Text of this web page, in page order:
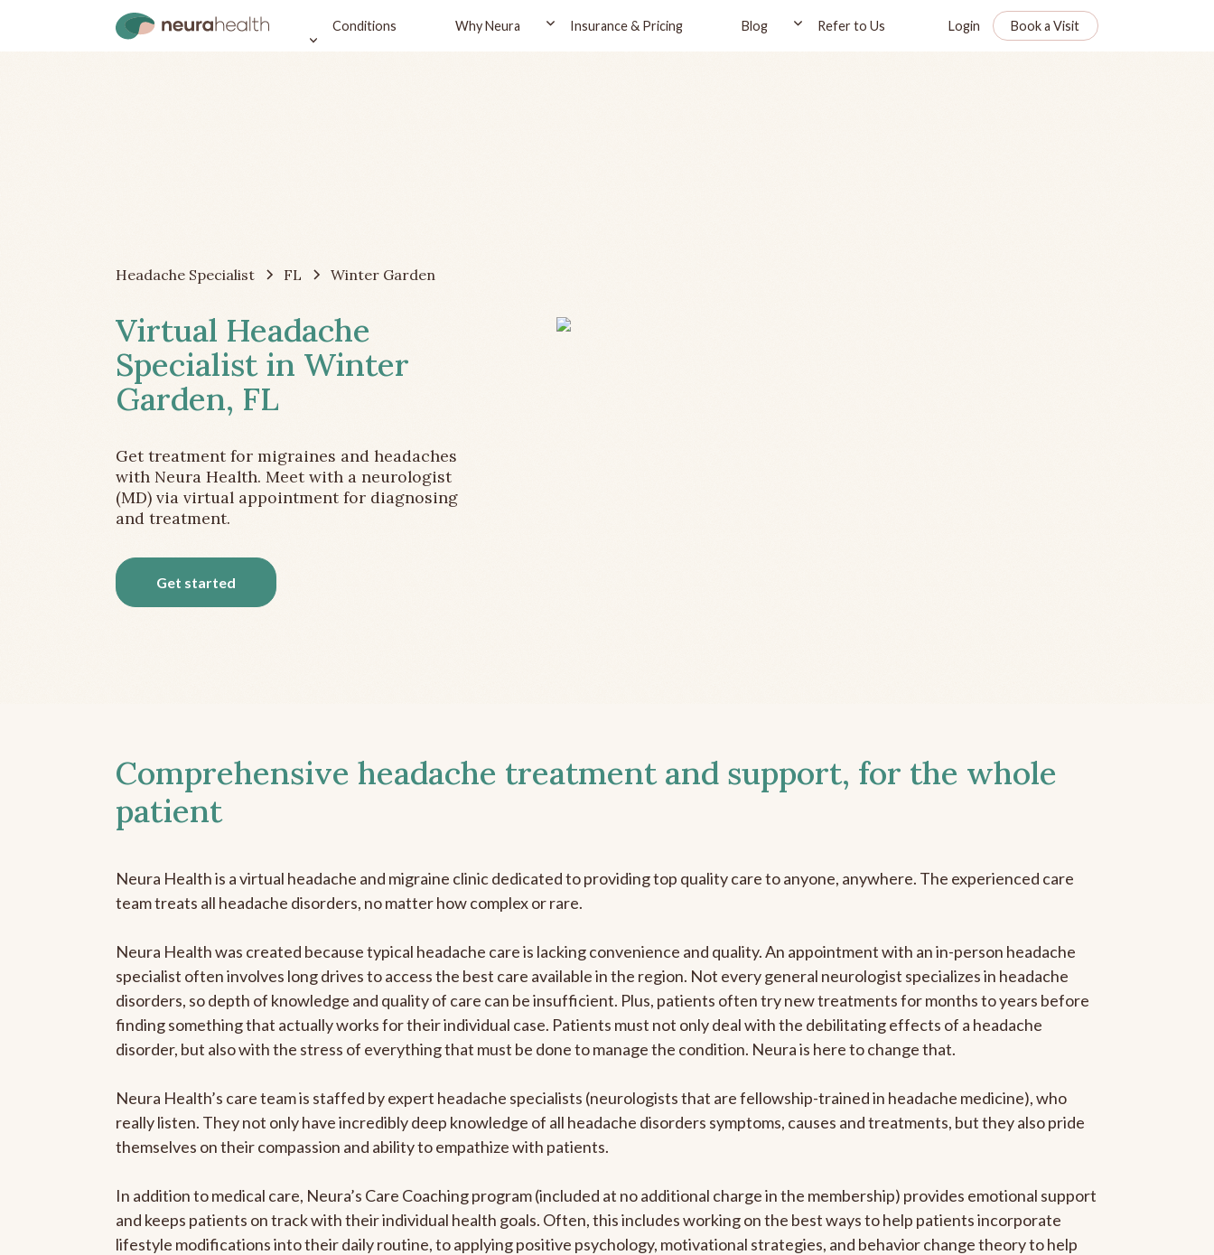
Conditions Why Neura Insurance & Pricing Blog Refer to Us Login Book a Visit
Headache Specialist FL Winter Garden
Virtual Headache
Specialist in Winter
Garden, FL
Get treatment for migraines and headaches
with Neura Health. Meet with a neurologist
(MD) via virtual appointment for diagnosing
and treatment.
Get started
Comprehensive headache treatment and support, for the whole
patient
Neura Health is a virtual headache and migraine clinic dedicated to providing top quality care to anyone, anywhere. The experienced care
team treats all headache disorders, no matter how complex or rare.
Neura Health was created because typical headache care is lacking convenience and quality. An appointment with an in-person headache
specialist often involves long drives to access the best care available in the region. Not every general neurologist specializes in headache
disorders, so depth of knowledge and quality of care can be insufficient. Plus, patients often try new treatments for months to years before
finding something that actually works for their individual case. Patients must not only deal with the debilitating effects of a headache
disorder, but also with the stress of everything that must be done to manage the condition. Neura is here to change that.
Neura Health’s care team is staffed by expert headache specialists (neurologists that are fellowship-trained in headache medicine), who
really listen. They not only have incredibly deep knowledge of all headache disorders symptoms, causes and treatments, but they also pride
themselves on their compassion and ability to empathize with patients.
In addition to medical care, Neura’s Care Coaching program (included at no additional charge in the membership) provides emotional support
and keeps patients on track with their individual health goals. Often, this includes working on the best ways to help patients incorporate
lifestyle modifications into their daily routine, to applying positive psychology, motivational strategies, and behavior change theory to help